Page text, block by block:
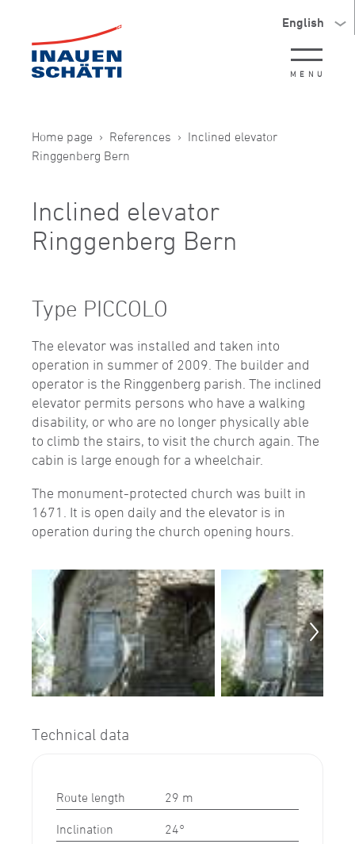
English
MENU
Home page References
Inclined elevator
Ringgenberg Bern
Inclined elevator
Ringgenberg Bern
Type PICCOLO
The elevator was installed and taken into
operation in summer of 2009. The builder and
operator is the Ringgenberg parish. The inclined
elevator permits persons who have a walking
disability, or who are no longer physically able
to climb the stairs, to visit the church again. The
cabin is large enough for a wheelchair.
The monument-protected church was built in
1671. It is open daily and the elevator is in
operation during the church opening hours.
Technical data
Route length 29 m
Inclination 24°